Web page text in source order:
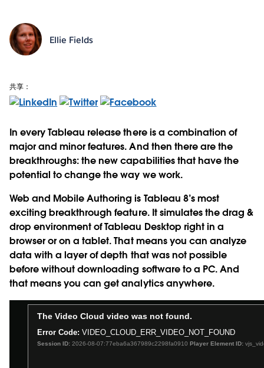
Ellie Fields
共享：
In every Tableau release there is a combination of
major and minor features. And then there are the
breakthroughs: the new capabilities that have the
potential to change the way we work.
Web and Mobile Authoring is Tableau 8’s most
exciting breakthrough feature. It simulates the drag &
drop environment of Tableau Desktop right in a
browser or on a tablet. That means you can analyze
data with a layer of depth that was not possible
before without downloading software to a PC. And
that means you can get analytics anywhere.